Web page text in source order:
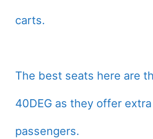
carts.
The best seats here are
40DEG as they offer
passengers.